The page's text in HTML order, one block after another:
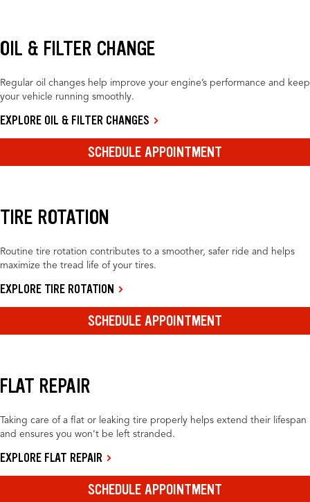
OIL & FILTER CHANGE
Regular oil changes help improve your engine’s performance and keep
your vehicle running smoothly.
EXPLORE OIL & FILTER CHANGES
SCHEDULE APPOINTMENT
TIRE ROTATION
Routine tire rotation contributes to a smoother, safer ride and helps
maximize the tread life of your tires.
EXPLORE TIRE ROTATION
SCHEDULE APPOINTMENT
FLAT REPAIR
Taking care of a flat or leaking tire properly helps extend their lifespan
and ensures you won’t be left stranded.
EXPLORE FLAT REPAIR
SCHEDULE APPOINTMENT